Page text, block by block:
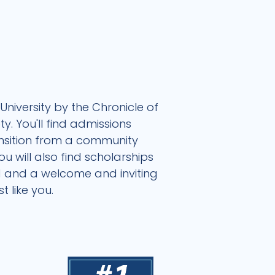
by the Chronicle of
You'll find admissions
from a community
will also find scholarships
a welcome and inviting
like you.